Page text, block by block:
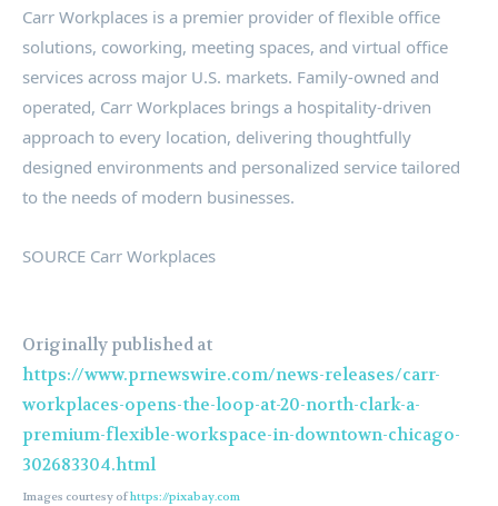
Carr Workplaces is a premier provider of flexible office
solutions, coworking, meeting spaces, and virtual office
services across major U.S. markets. Family-owned and
operated, Carr Workplaces brings a hospitality-driven
approach to every location, delivering thoughtfully
designed environments and personalized service tailored
to the needs of modern businesses.
SOURCE Carr Workplaces
Originally published at
https://www.prnewswire.com/news-releases/carr-
workplaces-opens-the-loop-at-20-north-clark-a-
premium-flexible-workspace-in-downtown-chicago-
302683304.html
Images courtesy ofhttps://pixabay.com